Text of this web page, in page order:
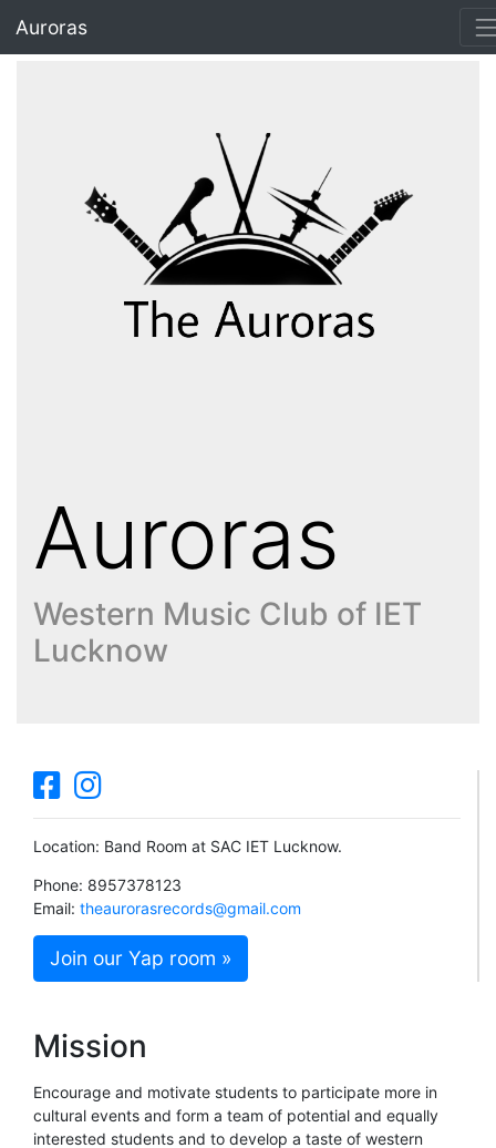
IET Hub
Auroras
Auroras
Western Music Club of IET
Lucknow
Location: Band Room at SAC IET Lucknow.
Phone: 8957378123
Email: theaurorasrecords@gmail.com
Join our Yap room »
Mission
Encourage and motivate students to participate more in
cultural events and form a team of potential and equally
interested students and to develop a taste of western